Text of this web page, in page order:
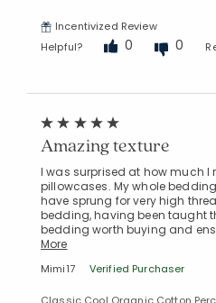
Incentivized Review
Helpful?
0 0
Amazing texture
I was surprised at how much I
pillowcases. My whole
have sprung for very high
bedding, having been taught
bedding worth buying and
More
Mimi17 Verified Purchaser